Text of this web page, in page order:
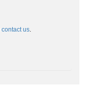
contact us.